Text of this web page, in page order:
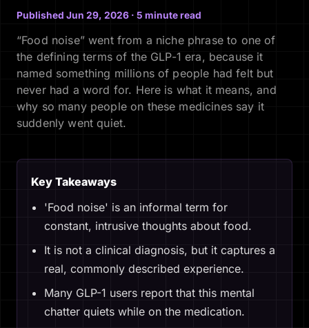
Published Jun 29, 2026 · 5 minute read
“Food noise” went from a niche phrase to one of
the defining terms of the GLP-1 era, because it
named something millions of people had felt but
never had a word for. Here is what it means, and
why so many people on these medicines say it
suddenly went quiet.
Key Takeaways
'Food noise' is an informal term for
constant, intrusive thoughts about food.
It is not a clinical diagnosis, but it captures a
real, commonly described experience.
Many GLP-1 users report that this mental
chatter quiets while on the medication.